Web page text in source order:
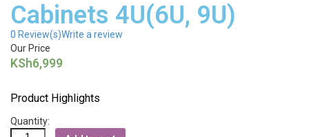
Cabinets 4U(6U, 9U)
0 Review(s)Write a review
Our Price
KSh6,999
Product Highlights
Quantity: